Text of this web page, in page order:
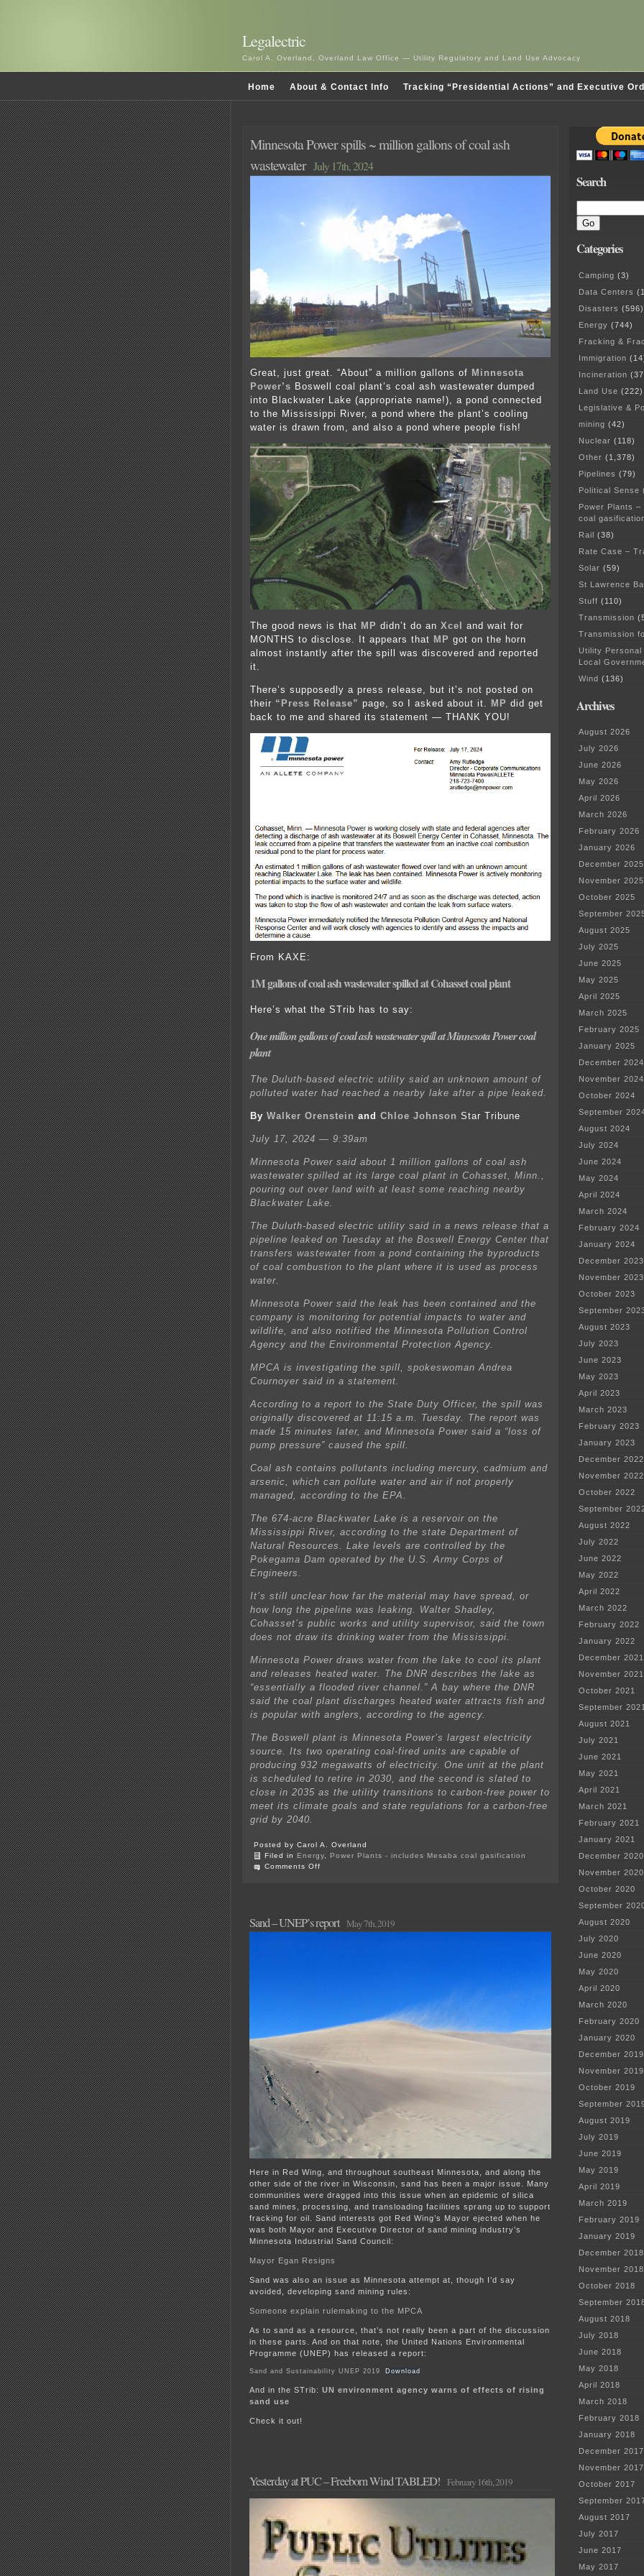
Legalectric
Carol A. Overland, Overland Law Office — Utility Regulatory and Land Use Advocacy
Home About & Contact Info Tracking “Presidential Actions” and Executive
Minnesota Power spills ~ million gallons of coal ash
wastewater July 17th, 2024
Great, just great. “About” a million gallons of Minnesota
Power’s Boswell coal plant’s coal ash wastewater dumped
into Blackwater Lake (appropriate name!), a pond connected
to the Mississippi River, a pond where the plant’s cooling
water is drawn from, and also a pond where people fish!
The good news is that MP didn’t do an Xcel
and wait for
MONTHS to disclose. It appears that MP got on the horn
almost instantly after the spill was discovered and reported
it.
There’s supposedly a press release, but it’s not posted on
their “Press Release” page, so I asked about it. MP did get
back to me and shared its statement — THANK YOU!
From KAXE:
1M gallons of coal ash wastewater spilled at Cohasset coal plant
Here’s what the STrib has to say:
One million gallons of coal ash wastewater spill at Minnesota Power coal
plant
The Duluth-based electric utility said an unknown amount of
polluted water had reached a nearby lake after a pipe leaked.
By Walker Orenstein and Chloe Johnson Star Tribune
July 17, 2024 — 9:39am
Minnesota Power said about 1 million gallons of coal ash
wastewater spilled at its large coal plant in Cohasset, Minn.,
pouring out over land with at least some reaching nearby
Blackwater Lake.
The Duluth-based electric utility said in a news release that a
pipeline leaked on Tuesday at the Boswell Energy Center that
transfers wastewater from a pond containing the byproducts
of coal combustion to the plant where it is used as process
water.
Minnesota Power said the leak has been contained and the
company is monitoring for potential impacts to water and
wildlife, and also notified the Minnesota Pollution Control
Agency and the Environmental Protection Agency.
MPCA is investigating the spill, spokeswoman Andrea
Cournoyer said in a statement.
According to a report to the State Duty Officer, the spill was
originally discovered at 11:15 a.m. Tuesday. The report was
made 15 minutes later, and Minnesota Power said a “loss of
pump pressure” caused the spill.
Coal ash contains pollutants including mercury, cadmium and
arsenic, which can pollute water and air if not properly
managed, according to the EPA.
The 674-acre Blackwater Lake is a reservoir on the
Mississippi River, according to the state Department of
Natural Resources. Lake levels are controlled by the
Pokegama Dam operated by the U.S. Army Corps of
Engineers.
It’s still unclear how far the material may have spread, or
how long the pipeline was leaking. Walter Shadley,
Cohasset’s public works and utility supervisor, said the town
does not draw its drinking water from the Mississippi.
Minnesota Power draws water from the lake to cool its plant
and releases heated water. The DNR describes the lake as
“essentially a flooded river channel.” A bay where the DNR
said the coal plant discharges heated water attracts fish and
is popular with anglers, according to the agency.
The Boswell plant is Minnesota Power’s largest electricity
source. Its two operating coal-fired units are capable of
producing 932 megawatts of electricity. One unit at the plant
is scheduled to retire in 2030, and the second is slated to
close in 2035 as the utility transitions to carbon-free power to
meet its climate goals and state regulations for a carbon-free
grid by 2040.
Posted by Carol A. Overland
Filed in Energy
Power Plants - includes Mesaba coal gasification
Comments Off
million
gallons
Sand – UNEP’s report May 7th, 2019
Here in Red Wing, and throughout southeast Minnesota, and along the
other side of the river in Wisconsin, sand has been a major issue. Many
communities were dragged into this issue when an epidemic of silica
sand mines, processing, and transloading facilities sprang up to support
fracking for oil. Sand interests got Red Wing’s Mayor ejected when he
was both Mayor and Executive Director of sand mining industry’s
Minnesota Industrial Sand Council:
Mayor Egan Resigns
Sand was also an issue as Minnesota attempt at, though I’d say
avoided, developing sand mining rules:
Someone explain rulemaking to the MPCA
As to sand as a resource, that’s not really been a part of the discussion
in these parts. And on that note, the United Nations Environmental
Programme (UNEP) has released a report:
Sand and Sustainability UNEP 2019 Download
And in the STrib: UN environment agency warns of effects of rising
sand use
Check it out!
Yesterday at PUC – Freeborn Wind TABLED! February 16th, 2019
Search
Categories
Camping (3)
Data Centers
Disasters (596)
Energy (744)
Fracking &
Immigration
Incineration
Land Use (222)
Legislative &
mining (42)
Nuclear (118)
Other (1,378)
Pipelines (79)
Political Sense
Power Plants
coal
Rail (38)
Rate Case –
Solar (59)
St Lawrence
Stuff (110)
Transmission
Transmission
Utility
Local
Wind (136)
Archives
August 2026
July 2026
June 2026
May 2026
April 2026
March 2026
February 2026
January 2026
December 2025
November 2025
October 2025
September
August 2025
July 2025
June 2025
May 2025
April 2025
March 2025
February 2025
January 2025
December 2024
November 2024
October 2024
September
August 2024
July 2024
June 2024
May 2024
April 2024
March 2024
February 2024
January 2024
December 2023
November 2023
October 2023
September
August 2023
July 2023
June 2023
May 2023
April 2023
March 2023
February 2023
January 2023
December 2022
November 2022
October 2022
September
August 2022
July 2022
June 2022
May 2022
April 2022
March 2022
February 2022
January 2022
December 2021
November 2021
October 2021
September
August 2021
July 2021
June 2021
May 2021
April 2021
March 2021
February 2021
January 2021
December 2020
November 2020
October 2020
September
August 2020
July 2020
June 2020
May 2020
April 2020
March 2020
February 2020
January 2020
December 2019
November 2019
October 2019
September
August 2019
July 2019
June 2019
May 2019
April 2019
March 2019
February 2019
January 2019
December 2018
November 2018
October 2018
September
August 2018
July 2018
June 2018
May 2018
April 2018
March 2018
February 2018
January 2018
December 2017
November 2017
October 2017
September
August 2017
July 2017
June 2017
May 2017